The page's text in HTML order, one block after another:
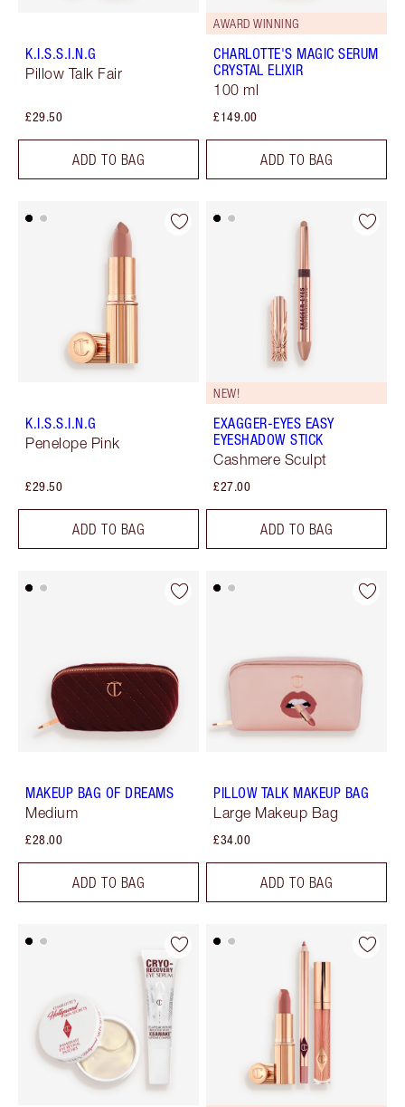
K.I.S.S.I.N.G
Pillow Talk Fair
£29.50
ADD TO BAG
AWARD WINNING
CHARLOTTE'S MAGIC SERUM
CRYSTAL ELIXIR
100 ml
£149.00
ADD TO BAG
K.I.S.S.I.N.G
Penelope Pink
£29.50
ADD TO BAG
NEW!
EXAGGER-EYES EASY
EYESHADOW STICK
Cashmere Sculpt
£27.00
ADD TO BAG
MAKEUP BAG OF DREAMS
Medium
£28.00
ADD TO BAG
PILLOW TALK MAKEUP BAG
Large Makeup Bag
£34.00
ADD TO BAG